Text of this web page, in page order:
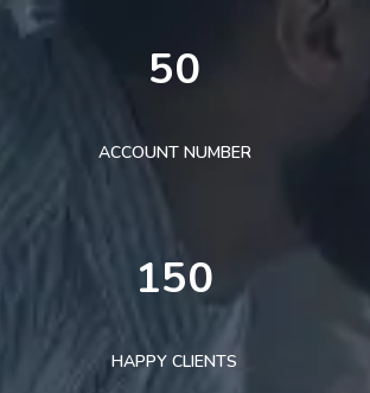
50
ACCOUNT NUMBER
150
HAPPY CLIENTS